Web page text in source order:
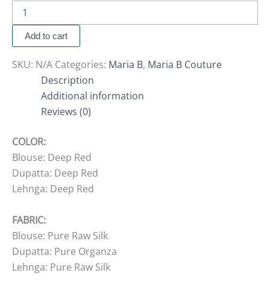
Add to cart
SKU: N/A Categories: Maria B, Maria B Couture
Description
Additional information
Reviews (0)
COLOR:
Blouse: Deep Red
Dupatta: Deep Red
Lehnga: Deep Red
FABRIC:
Blouse: Pure Raw Silk
Dupatta: Pure Organza
Lehnga: Pure Raw Silk